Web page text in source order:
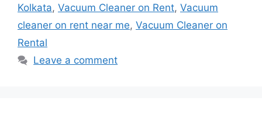
Kolkata, Vacuum Cleaner on Rent, Vacuum
cleaner on rent near me, Vacuum Cleaner on
Rental
Leave a comment